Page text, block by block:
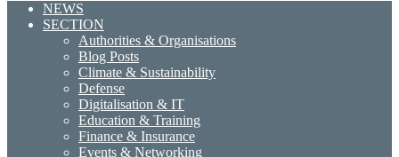
NEWS
SECTION
Authorities & Organisations
Blog Posts
Climate & Sustainability
Defense
Digitalisation & IT
Education & Training
Finance & Insurance
Events & Networking